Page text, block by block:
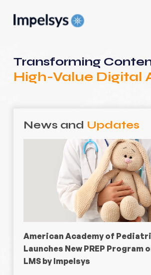
Transforming
High-Value Digital
News and Updates
American Academy of
Launches New PREP Program
LMS by Impelsys